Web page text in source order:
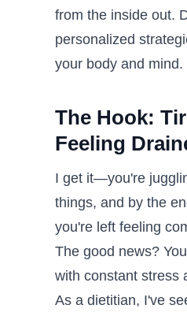
from the inside out.
personalized
your body and mind.
The Hook:
Feeling
I get it—you're
things, and by the
you're left feeling
The good news?
with constant stress
As a dietitian, I've